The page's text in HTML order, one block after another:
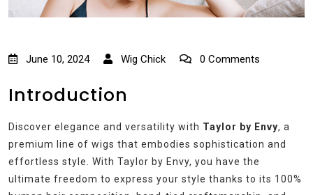
June 10, 2024 Wig Chick 0 Comments
Introduction
Discover elegance and versatility with Taylor by Envy, a
premium line of wigs that embodies sophistication and
effortless style. With Taylor by Envy, you have the
ultimate freedom to express your style thanks to its 100%